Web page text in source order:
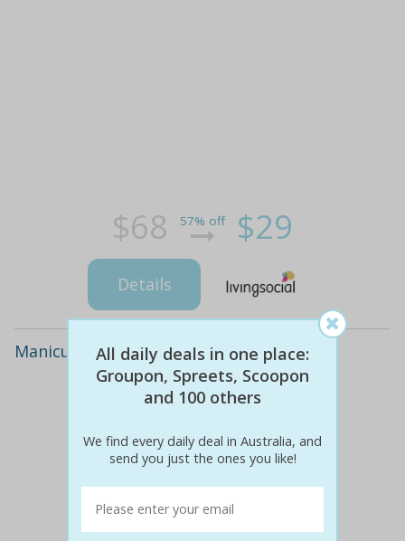
$68 57% off $29
Details
Manicure and pedicure with gel polish
All daily deals in one place:
Groupon, Spreets, Scoopon
and 100 others
We find every daily deal in Australia, and
send you just the ones you like!